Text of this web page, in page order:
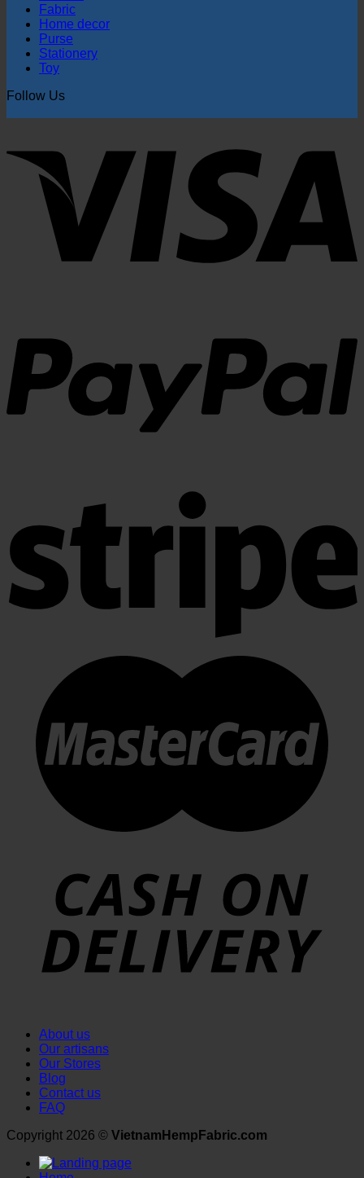
Fabric
Home decor
Purse
Stationery
Toy
Follow Us
About us
Our artisans
Our Stores
Blog
Contact us
FAQ
Copyright 2026 © VietnamHempFabric.com